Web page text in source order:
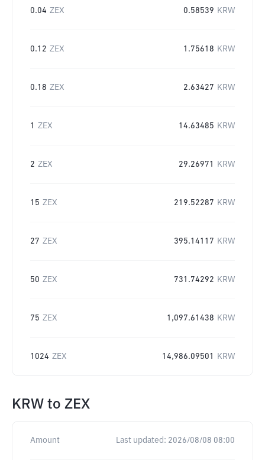
0.04 ZEX 0.58539 KRW
0.12 ZEX 1.75618 KRW
0.18 ZEX 2.63427 KRW
1 ZEX 14.63485 KRW
2 ZEX 29.26971 KRW
15 ZEX 219.52287 KRW
27 ZEX 395.14117 KRW
50 ZEX 731.74292 KRW
75 ZEX 1,097.61438 KRW
1024 ZEX 14,986.09501 KRW
KRW to ZEX
Amount Last updated: 2026/08/08 08:00